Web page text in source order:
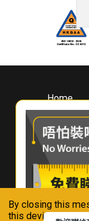
By closing this
this device in
Home
About
Whirlpool
Hong
Where To
Contact